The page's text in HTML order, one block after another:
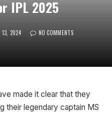
IPL 2025
13, 2024
NO COMMENTS
made it clear that they
their legendary captain MS